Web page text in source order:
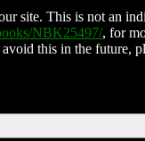
site. This is not an
NBK25497/, for
this in the future,